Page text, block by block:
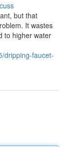
but that
It wastes
to higher water
dripping-faucet-